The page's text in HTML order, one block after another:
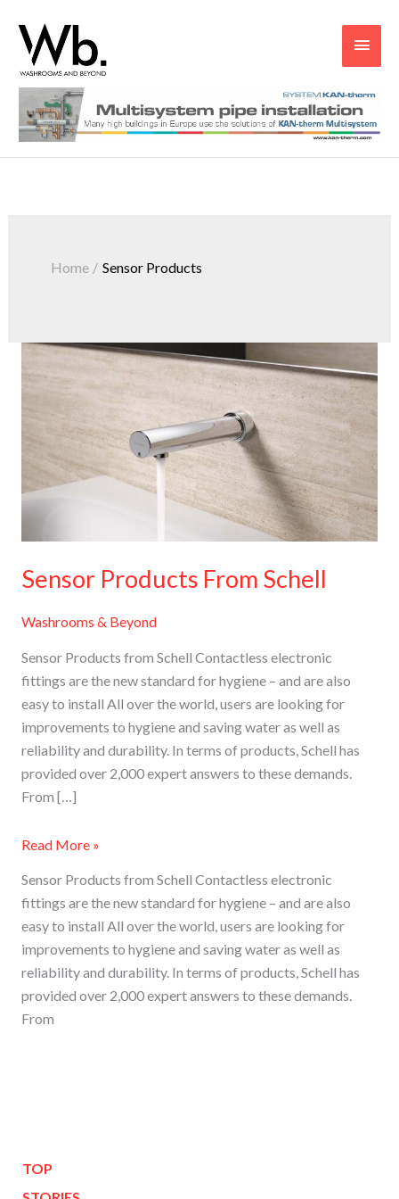
Main
Home Sensor Products
Sensor Products From Schell
Washrooms & Beyond
Sensor Products from Schell Contactless electronic
fittings are the new standard for hygiene – and are also
easy to install All over the world, users are looking for
improvements to hygiene and saving water as well as
reliability and durability. In terms of products, Schell has
provided over 2,000 expert answers to these demands.
From […]
Sensor
Products
Read More »
Sensor Products from Schell Contactless electronic
fittings are the new standard for hygiene – and are also
easy to install All over the world, users are looking for
improvements to hygiene and saving water as well as
reliability and durability. In terms of products, Schell has
provided over 2,000 expert answers to these demands.
From
TOP